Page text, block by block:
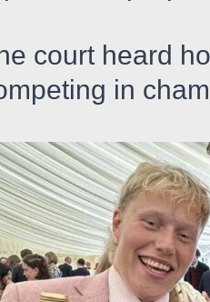
court heard
in